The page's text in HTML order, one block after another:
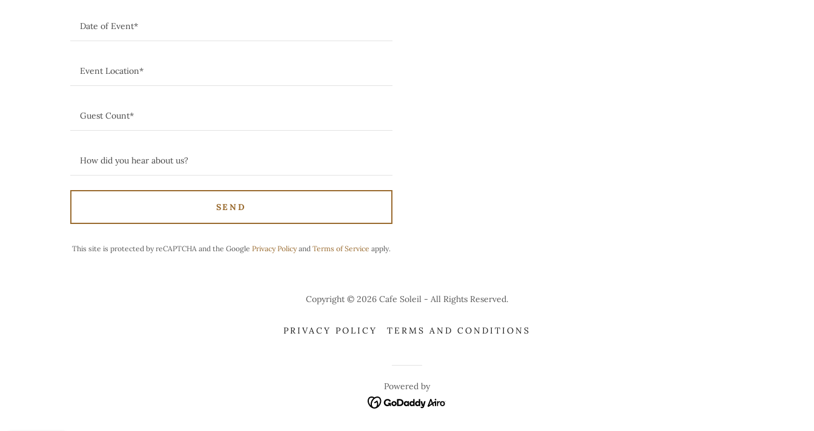
Date of Event*
Event Location*
Guest Count*
How did you hear about us?
SEND
This site is protected by reCAPTCHA and the Google Privacy Policyand Terms of Service apply.
Copyright © 2026 Cafe Soleil - All Rights Reserved.
PRIVACY POLICY TERMS AND CONDITIONS
Powered by